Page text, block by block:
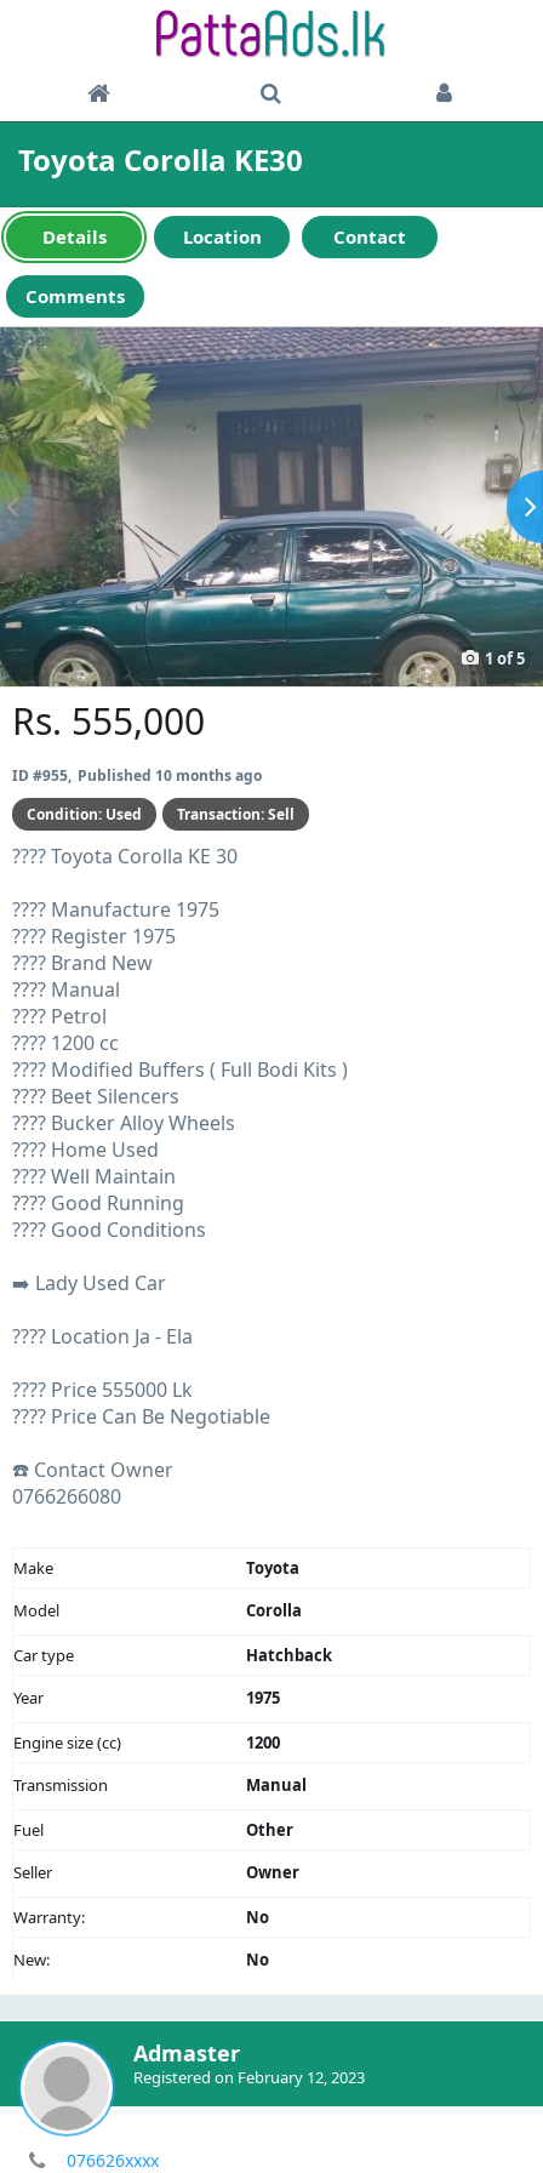
Toyota Corolla KE30
Details Location Contact
Comments
Next
1 of5
Rs. 555,000
ID #955 Published 10 months ago
Condition: Used Transaction:Sell
???? Toyota Corolla KE 30
???? Manufacture 1975
???? Register 1975
???? Brand New
???? Manual
???? Petrol
???? 1200 cc
???? Modified Buffers ( Full Bodi Kits )
???? Beet Silencers
???? Bucker Alloy Wheels
???? Home Used
???? Well Maintain
???? Good Running
???? Good Conditions
➡️ Lady Used Car
???? Location Ja - Ela
???? Price 555000 Lk
???? Price Can Be Negotiable
☎️ Contact Owner
0766266080
Make
Toyota
Model
Corolla
Car type
Hatchback
Year
1975
Engine size (cc)
1200
Transmission
Manual
Fuel
Other
Seller
Owner
Warranty:
No
New:
No
Admaster
Registered on February 12, 2023
076626xxxx